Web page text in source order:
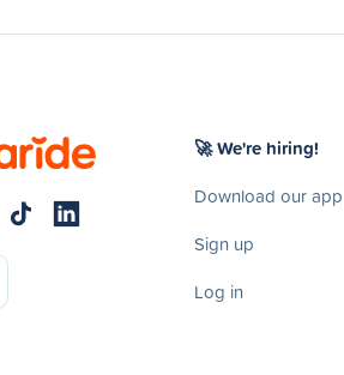
🚀 We're hiring!
Download our app
Sign up
Log in